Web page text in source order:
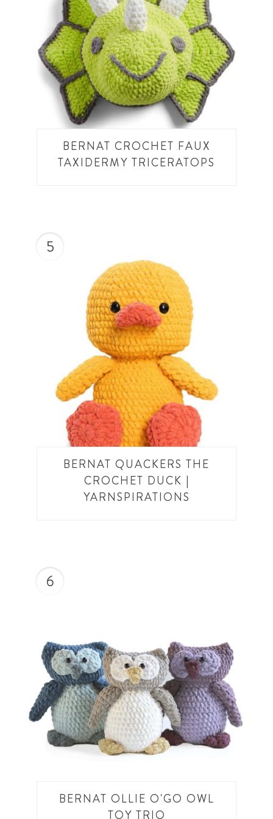
BERNAT CROCHET FAUX
TAXIDERMY TRICERATOPS
5
BERNAT QUACKERS THE
CROCHET DUCK |
YARNSPIRATIONS
6
BERNAT OLLIE O'GO OWL
TOY TRIO